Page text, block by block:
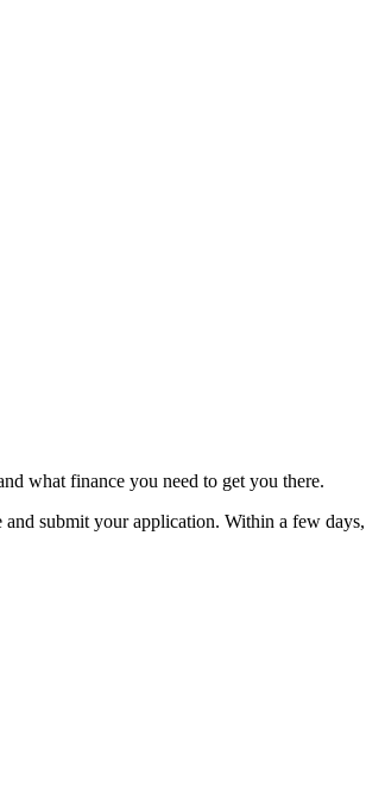
what finance you need to get you there.
submit your application. Within a few